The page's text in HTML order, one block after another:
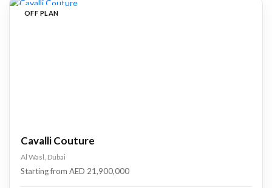
OFF PLAN
Cavalli Couture
Al Wasl, Dubai
Starting from AED 21,900,000